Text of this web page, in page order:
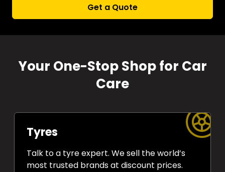
Get a Quote
Your One-Stop Shop for Car
Care
Tyres
Talk to a tyre expert. We sell the world’s
most trusted brands at discount prices.